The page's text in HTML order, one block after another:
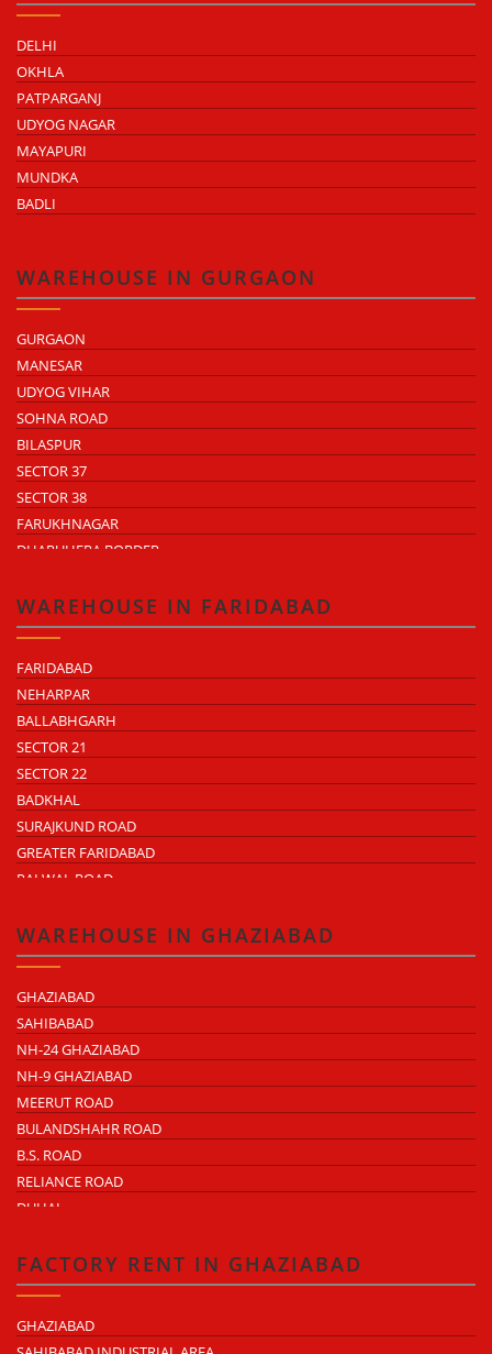
DELHI
OKHLA
PATPARGANJ
UDYOG NAGAR
MAYAPURI
MUNDKA
BADLI
WAREHOUSE IN GURGAON
GURGAON
MANESAR
UDYOG VIHAR
SOHNA ROAD
BILASPUR
SECTOR 37
SECTOR 38
FARUKHNAGAR
DHARUHERA BORDER
WAREHOUSE IN FARIDABAD
FARIDABAD
NEHARPAR
BALLABHGARH
SECTOR 21
SECTOR 22
BADKHAL
SURAJKUND ROAD
GREATER FARIDABAD
PALWAL ROAD
WAREHOUSE IN GHAZIABAD
GHAZIABAD
SAHIBABAD
NH-24 GHAZIABAD
NH-9 GHAZIABAD
MEERUT ROAD
BULANDSHAHR ROAD
B.S. ROAD
RELIANCE ROAD
DUHAI
TRONICA CITY
NEARDELHI MEERUT EXPRESSWAY
RAJENDRA NAGAR
FACTORY RENT IN GHAZIABAD
GHAZIABAD